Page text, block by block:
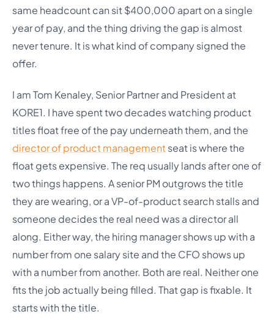
same headcount can sit $400,000 apart on a single
year of pay, and the thing driving the gap is almost
never tenure. It is what kind of company signed the
offer.
I am Tom Kenaley, Senior Partner and President at
KORE1. I have spent two decades watching product
titles float free of the pay underneath them, and the
director of product managementseat is where the
float gets expensive. The req usually lands after one of
two things happens. A senior PM outgrows the title
they are wearing, or a VP-of-product search stalls and
someone decides the real need was a director all
along. Either way, the hiring manager shows up with a
number from one salary site and the CFO shows up
with a number from another. Both are real. Neither one
fits the job actually being filled. That gap is fixable. It
starts with the title.